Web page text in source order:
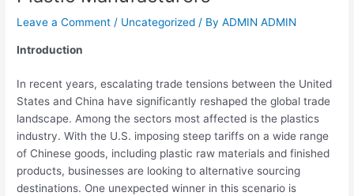
Leave a Comment / Uncategorized / ByADMIN ADMIN
Introduction
In recent years, escalating trade tensions between the United
States and China have significantly reshaped the global trade
landscape. Among the sectors most affected is the plastics
industry. With the U.S. imposing steep tariffs on a wide range
of Chinese goods, including plastic raw materials and finished
products, businesses are looking to alternative sourcing
destinations. One unexpected winner in this scenario is